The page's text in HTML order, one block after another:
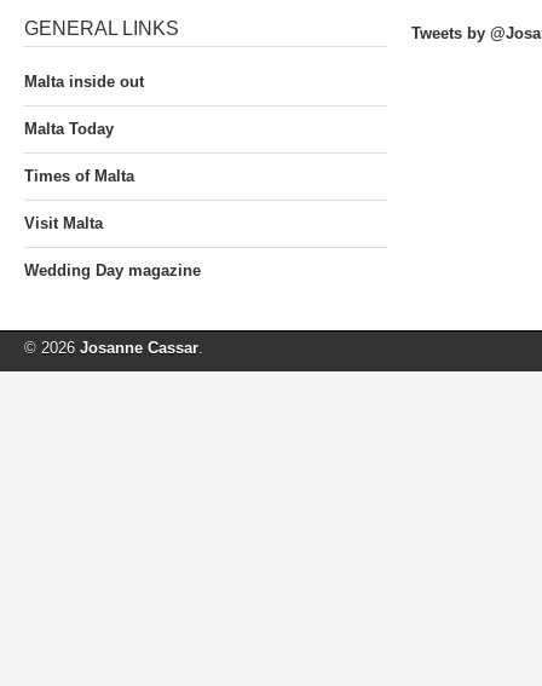
GENERAL LINKS
Malta inside out
Malta Today
Times of Malta
Visit Malta
Wedding Day magazine
Tweets by
© 2026 Josanne Cassar.